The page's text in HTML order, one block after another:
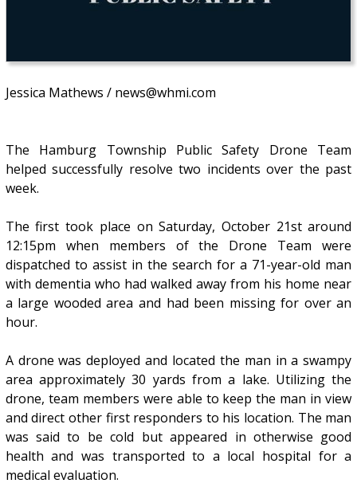
Jessica Mathews / news@whmi.com
The Hamburg Township Public Safety Drone Team
helped successfully resolve two incidents over the past
week.
The first took place on Saturday, October 21st around
12:15pm when members of the Drone Team were
dispatched to assist in the search for a 71-year-old man
with dementia who had walked away from his home near
a large wooded area and had been missing for over an
hour.
A drone was deployed and located the man in a swampy
area approximately 30 yards from a lake. Utilizing the
drone, team members were able to keep the man in view
and direct other first responders to his location. The man
was said to be cold but appeared in otherwise good
health and was transported to a local hospital for a
medical evaluation.